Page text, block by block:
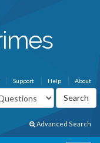
About
Help
Support
Advanced Search